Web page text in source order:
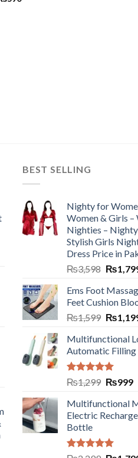
BEST SELLING
Nighty for
Women & Girls –
Nighties –
Stylish Girls
Dress Price in
₨3,598 ₨
Ems Foot
Feet Cushion
₨1,599 ₨
Multifunctional
Automatic Filling
Rated5.00
out of 5
₨1,299 ₨999
Multifunctional
Electric
Bottle